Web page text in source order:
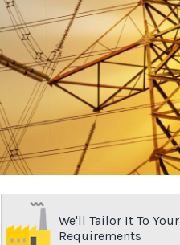
We'll Tailor It To Your
Requirements